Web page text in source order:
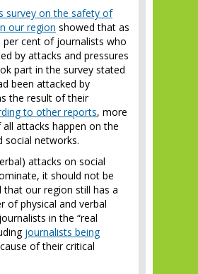
survey on the safety of
our region showed that as
per cent of journalists who
by attacks and pressures
part in the survey stated
been attacked by
the result of their
to other reports, more
attacks happen on the
social networks.
attacks on social
it should not be
that our region still has a
of physical and verbal
in the “real
journalists being
of their critical